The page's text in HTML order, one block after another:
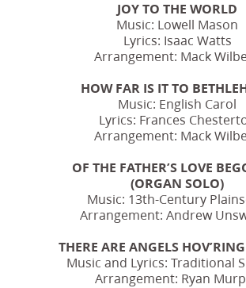
JOY TO THE WORLD
Music: Lowell Mason
Lyrics: Isaac Watts
Arrangement: Mack
HOW FAR IS IT TO
Music: English Carol
Lyrics: Frances
Arrangement: Mack
OF THE FATHER’S LOVE
(ORGAN SOLO)
Music: 13th-Century
Arrangement: Andrew
THERE ARE ANGELS
Music and Lyrics: Traditional
Arrangement: Ryan